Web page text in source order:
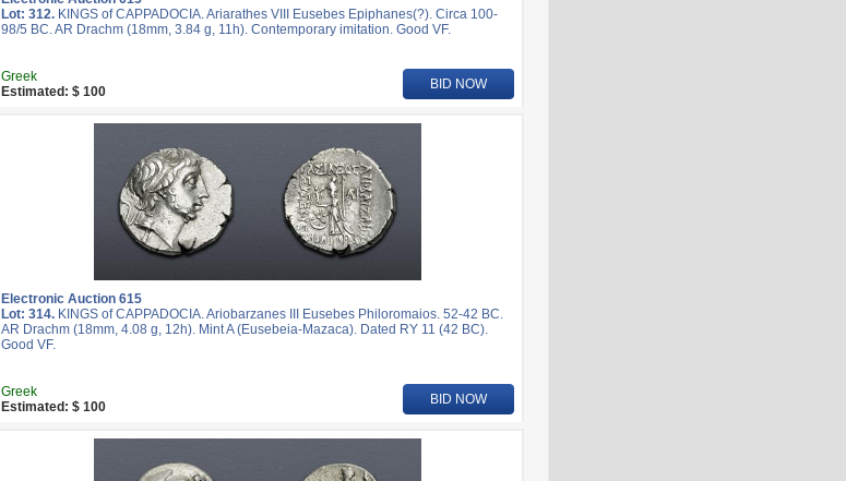
Lot: 312. KINGS of CAPPADOCIA. Ariarathes VIII Eusebes Epiphanes(?). Circa 100-
98/5 BC. AR Drachm (18mm, 3.84 g, 11h). Contemporary imitation. Good VF.
Greek
Estimated: $ 100
BID NOW
Electronic Auction 615
Lot: 314. KINGS of CAPPADOCIA. Ariobarzanes III Eusebes Philoromaios. 52-42 BC.
AR Drachm (18mm, 4.08 g, 12h). Mint A (Eusebeia-Mazaca). Dated RY 11 (42 BC).
Good VF.
Greek
Estimated: $ 100
BID NOW